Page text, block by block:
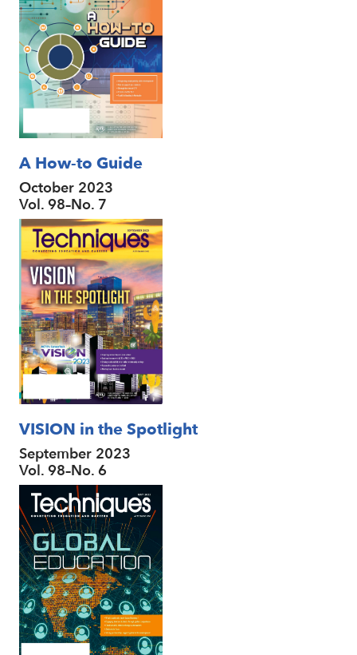
A How-to Guide
October 2023
Vol. 98–No. 7
VISION in the Spotlight
September 2023
Vol. 98–No. 6